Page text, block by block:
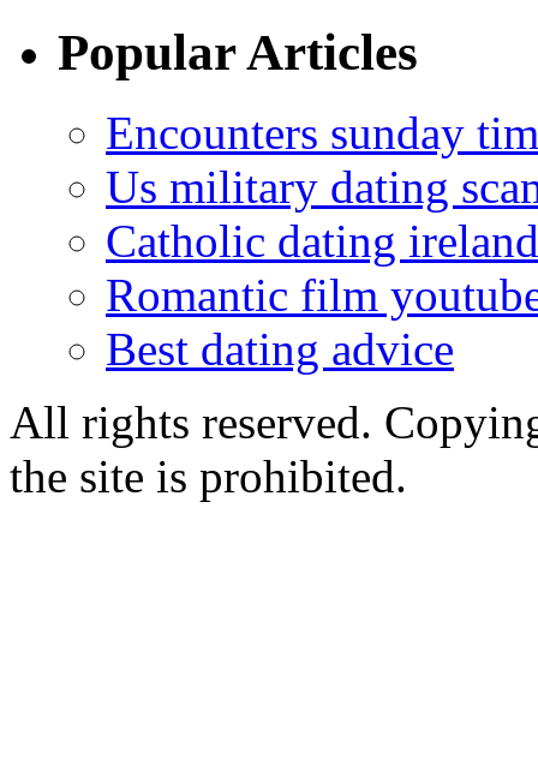
Popular Articles
Encounters sunday
Us military dating
Catholic dating ireland
Romantic film
Best dating advice
All rights reserved.
the site is prohibited.